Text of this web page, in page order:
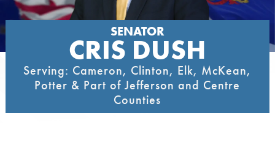
SENATOR
CRIS DUSH
Serving: Cameron, Clinton, Elk, McKean,
Potter & Part of Jefferson and Centre
Counties